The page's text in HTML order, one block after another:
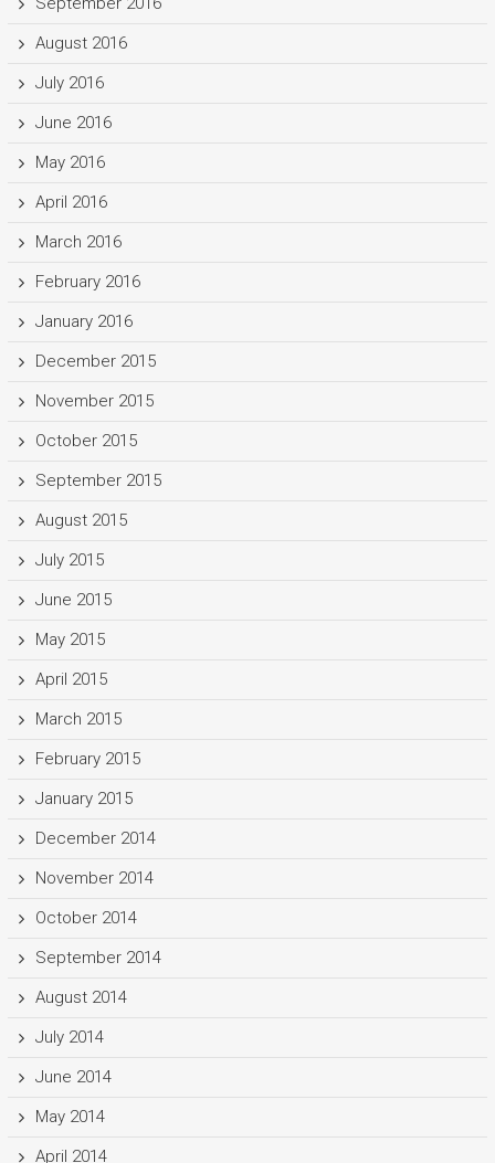
August 2016
July 2016
June 2016
May 2016
April 2016
March 2016
February 2016
January 2016
December 2015
November 2015
October 2015
September 2015
August 2015
July 2015
June 2015
May 2015
April 2015
March 2015
February 2015
January 2015
December 2014
November 2014
October 2014
September 2014
August 2014
July 2014
June 2014
May 2014
April 2014